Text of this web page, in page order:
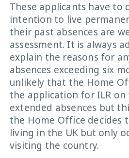
These applicants have to
intention to live
their past absences are
assessment. It is always
explain the reasons for
absences exceeding six
unlikely that the Home
the application for ILR on
extended absences but
the Home Office decides
living in the UK but only
visiting the country.